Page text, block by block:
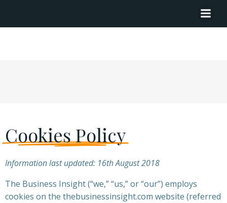
Cookies Policy
Information last updated: 16th August 2018
The Business Insight (“we,” “us,” or “our”) employs
cookies on the thebusinessinsight.com website (referred